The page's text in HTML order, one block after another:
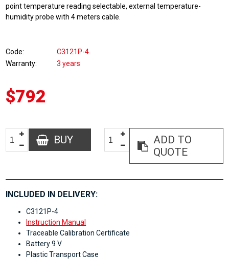
point temperature reading selectable, external temperature-
humidity probe with 4 meters cable.
Code
C3121P-4
Warranty
3 years
$792
BUY
ADD TO
QUOTE
INCLUDED IN DELIVERY:
C3121P-4
Instruction Manual
Traceable Calibration Certificate
Battery 9 V
Plastic Transport Case